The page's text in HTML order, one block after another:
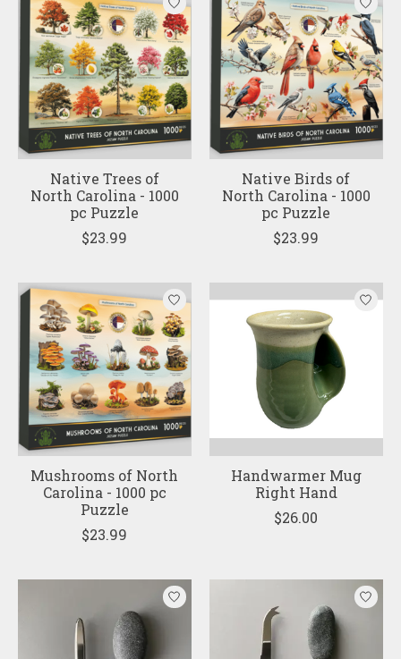
Native Trees of
North Carolina - 1000
pc Puzzle
$23.99
Native Birds of
North Carolina - 1000
pc Puzzle
$23.99
Mushrooms of North
Carolina - 1000 pc
Puzzle
$23.99
Handwarmer Mug
Right Hand
$26.00